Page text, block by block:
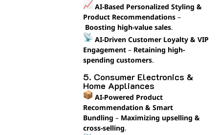
AI-Based Personalized Styling &
Product Recommendations–
Boosting high-value sales.
AI-Driven Customer Loyalty & VIP
Engagement– Retaining high-
spending customers.
5. Consumer Electronics &
Home Appliances
AI-Powered Product
Recommendation & Smart
Bundling – Maximizing upselling &
cross-selling.